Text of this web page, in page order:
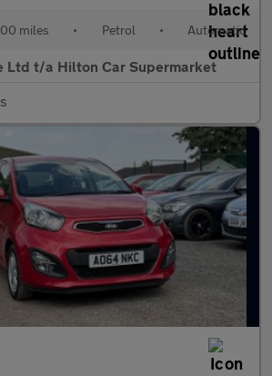
miles • Petrol • Automatic
Ltd t/a Hilton Car Supermarket